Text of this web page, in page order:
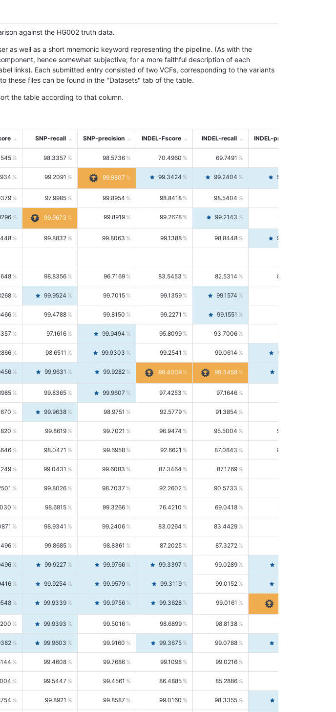
against the HG002 truth data.
as well as a short mnemonic keyword representing the pipeline. (As with the
hence somewhat subjective; for a more faithful description of each
links). Each submitted entry consisted of two VCFs, corresponding to the variants
these files can be found in the "Datasets" tab of the table.
the table according to that column.
SNP-recall SNP-precision INDEL-Fscore INDEL-recall INDEL-precision
98.3357 98.5736 70.4960 69.7491
99.2091 99.9807 99.3424 99.2404 99.4446
97.9985 99.8954 98.8418 98.5404
99.9673 99.8919 99.2678 99.2143 99.3213
99.8832 99.8063 99.1388 98.8448 99.4346
98.8356 96.7169 83.5453 82.5314 84.5844
99.9524 99.7015 99.1359 99.1574
99.4788 99.8150 99.2271 99.1551
97.1616 99.9494 95.8099 93.7006 98.0163
98.6511 99.9303 99.2541 99.0614 99.4476
99.9631 99.9282 99.4009 99.3458
99.8365 99.9607 97.4253 97.1646
99.9638 98.9751 92.5779 91.3854 93.8021
99.8619 99.7021 96.9474 95.5004 98.4390
98.0471 99.6958 92.6621 87.0843 99.0034
99.0431 99.6083 87.3464 87.1769
99.8026 98.7037 92.2602 90.5733
98.6815 99.3266 76.4210 69.0418 85.5664
98.9341 99.2406 83.0264 83.4429
99.8685 98.8361 87.2025 87.3272
99.9227 99.9766 99.3397 99.0289
99.9254 99.9579 99.3119 99.0152 99.6103
99.9339 99.9756 99.3628 99.0161
99.9393 99.5016 98.6899 98.8138 98.5664
99.9603 99.9160 99.3675 99.0788 99.6580
99.4608 99.7686 99.1098 99.0216
99.5447 99.4561 86.4885 85.2886
99.8921 99.8587 99.0160 98.3355